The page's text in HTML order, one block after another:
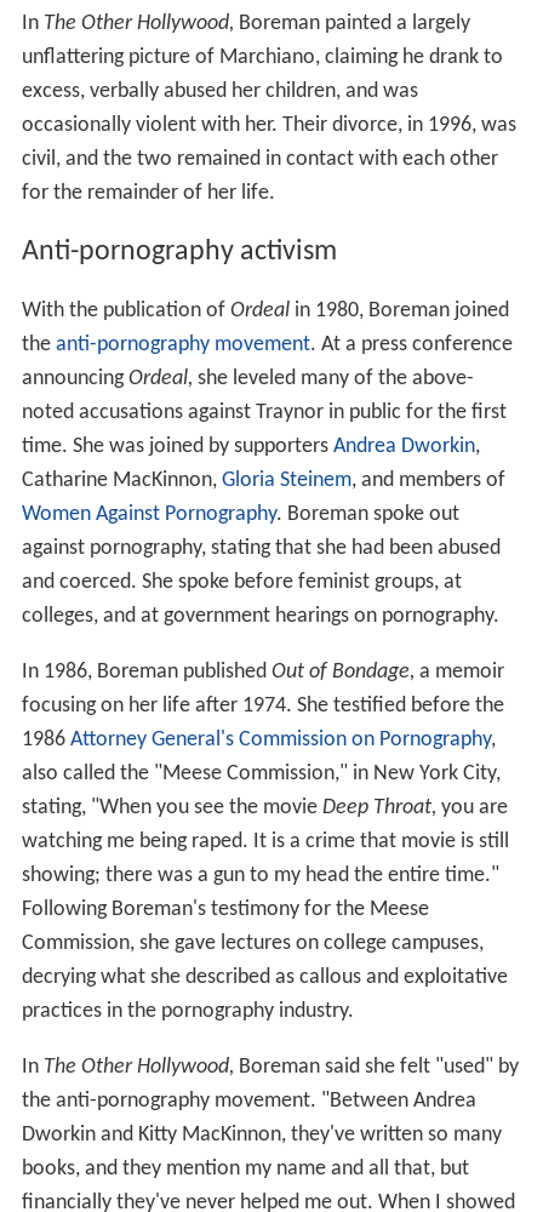
In The Other Hollywood, Boreman painted a largely
unflattering picture of Marchiano, claiming he drank to
excess, verbally abused her children, and was
occasionally violent with her. Their divorce, in 1996, was
civil, and the two remained in contact with each other
for the remainder of her life.
Anti-pornography activism
With the publication of Ordealin 1980, Boreman joined
the anti-pornography movement. At a press conference
announcingOrdeal, she leveled many of the above-
noted accusations against Traynor in public for the first
time. She was joined by supporters Andrea Dworkin,
Catharine MacKinnon, Gloria Steinem, and members of
Women Against Pornography. Boreman spoke out
against pornography, stating that she had been abused
and coerced. She spoke before feminist groups, at
colleges, and at government hearings on pornography.
In 1986, Boreman published Out of Bondage, a memoir
focusing on her life after 1974. She testified before the
1986 Attorney General's Commission on Pornography,
also called the "Meese Commission," in New York City,
stating, "When you see the movie Deep Throat, you are
watching me being raped. It is a crime that movie is still
showing; there was a gun to my head the entire time."
Following Boreman's testimony for the Meese
Commission, she gave lectures on college campuses,
decrying what she described as callous and exploitative
practices in the pornography industry.
In The Other Hollywood, Boreman said she felt "used" by
the anti-pornography movement. "Between Andrea
Dworkin and Kitty MacKinnon, they've written so many
books, and they mention my name and all that, but
financially they've never helped me out. When I showed